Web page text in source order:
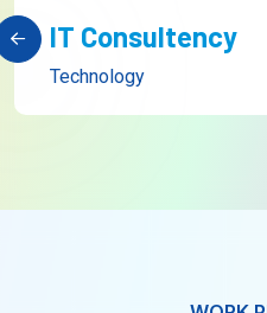
Web Development
Technology